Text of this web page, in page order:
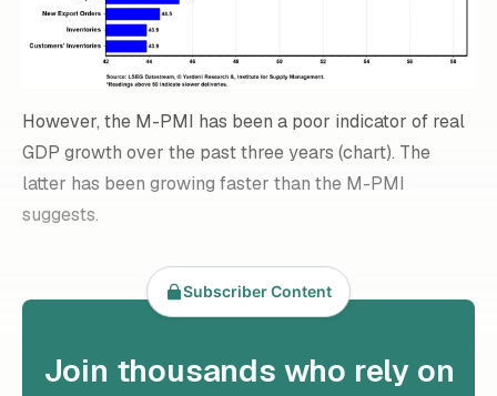
However, the M-PMI has been a poor indicator of real
GDP growth over the past three years (chart). The
latter has been growing faster than the M-PMI
suggests.
Subscriber Content
Join thousands who rely on